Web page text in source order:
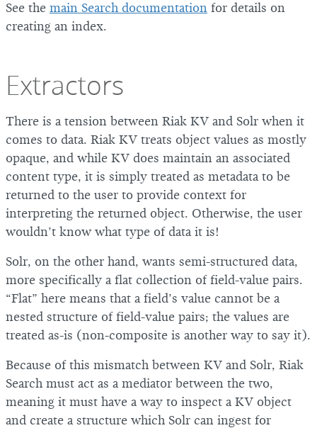
See the main Search documentation for details on
creating an index.
Extractors
There is a tension between Riak KV and Solr when it
comes to data. Riak KV treats object values as mostly
opaque, and while KV does maintain an associated
content type, it is simply treated as metadata to be
returned to the user to provide context for
interpreting the returned object. Otherwise, the user
wouldn’t know what type of data it is!
Solr, on the other hand, wants semi-structured data,
more specifically a flat collection of field-value pairs.
“Flat” here means that a field’s value cannot be a
nested structure of field-value pairs; the values are
treated as-is (non-composite is another way to say it).
Because of this mismatch between KV and Solr, Riak
Search must act as a mediator between the two,
meaning it must have a way to inspect a KV object
and create a structure which Solr can ingest for